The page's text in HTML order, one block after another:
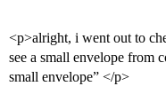
<p>alright, i went out to
see a small envelope from
small envelope” </p>